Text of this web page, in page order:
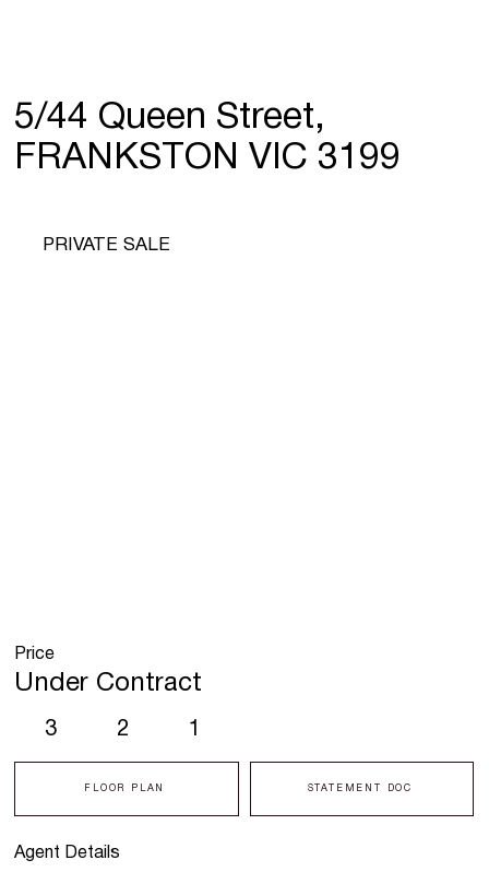
5/44 Queen Street,
FRANKSTON VIC 3199
Agent Details
3 2 1
FLOOR PLAN STATEMENT DOC
PRIVATE SALE
Price
Under Contract